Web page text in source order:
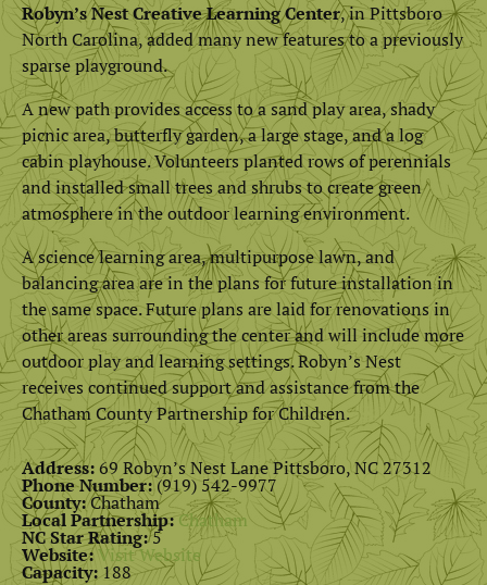
Robyn’s Nest Creative Learning Center, in Pittsboro
North Carolina, added many new features to a previously
sparse playground.
A new path provides access to a sand play area, shady
picnic area, butterfly garden, a large stage, and a log
cabin playhouse. Volunteers planted rows of perennials
and installed small trees and shrubs to create green
atmosphere in the outdoor learning environment.
A science learning area, multipurpose lawn, and
balancing area are in the plans for future installation in
the same space. Future plans are laid for renovations in
other areas surrounding the center and will include more
outdoor play and learning settings. Robyn’s Nest
receives continued support and assistance from the
Chatham County Partnership for Children.
Address:69 Robyn’s Nest Lane Pittsboro, NC 27312
Phone Number:(919) 542-9977
County:Chatham
Local Partnership:Chatham
NC Star Rating:5
Website:Visit Website
Capacity: 188